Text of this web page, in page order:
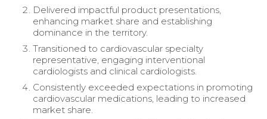
Delivered impactful product presentations,
enhancing market share and establishing
dominance in the territory.
Transitioned to cardiovascular specialty
representative, engaging interventional
cardiologists and clinical cardiologists.
Consistently exceeded expectations in promoting
cardiovascular medications, leading to increased
market share.